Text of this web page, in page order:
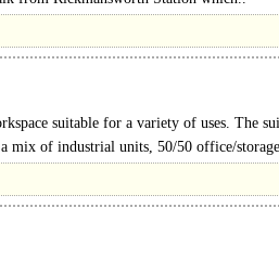
suitable for a variety of uses. The
a mix of industrial units, 50/50 office/